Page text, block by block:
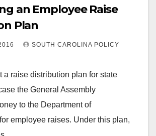
an Employee Raise
Plan
SOUTH CAROLINA POLICY
a raise distribution plan for state
the General Assembly
to the Department of
employee raises. Under this plan,